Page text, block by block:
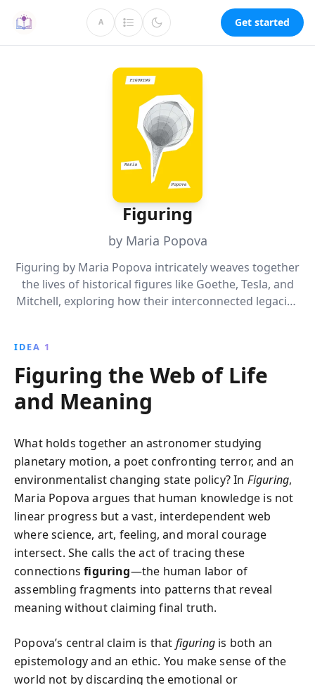
A Get started
Figuring
by Maria Popova
Figuring by Maria Popova intricately weaves together
the lives of historical figures like Goethe, Tesla, and
Mitchell, exploring how their interconnected legacies
profound impacts of unseen connections across
time.
IDEA 1
Figuring the Web of Life
and Meaning
What holds together an astronomer studying
planetary motion, a poet confronting terror, and an
environmentalist changing state policy? In Figuring,
Maria Popova argues that human knowledge is not
linear progress but a vast, interdependent web
where science, art, feeling, and moral courage
intersect. She calls the act of tracing these
connectionsfiguring—the human labor of
assembling fragments into patterns that reveal
meaning without claiming final truth.
Popova’s central claim is that figuring is both an
epistemology and an ethic. You make sense of the
world not by discarding the emotional or